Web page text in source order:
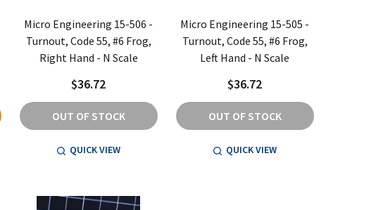
Micro Engineering 15-506 -
Turnout, Code 55, #6 Frog,
Right Hand - N Scale
$36.72
OUT OF STOCK
QUICK VIEW
Micro Engineering 15-505 -
Turnout, Code 55, #6 Frog,
Left Hand - N Scale
$36.72
OUT OF STOCK
QUICK VIEW